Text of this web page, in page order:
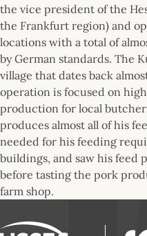
the vice president of the
the Frankfurt region) and
locations with a total of
by German standards. The
village that dates back
operation is focused on
production for local
produces almost all of his
needed for his feeding
buildings, and saw his feed
before tasting the pork
farm shop.